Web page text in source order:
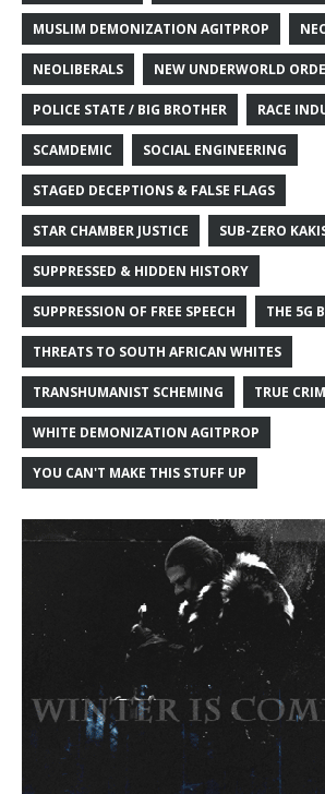
MUSLIM DEMONIZATION AGITPROP
NEOLIBERALS NEW UNDERWORLD
POLICE STATE / BIG BROTHER RACE
SCAMDEMIC SOCIAL ENGINEERING
STAGED DECEPTIONS & FALSE FLAGS
STAR CHAMBER JUSTICE SUB-ZERO
SUPPRESSED & HIDDEN HISTORY
SUPPRESSION OF FREE SPEECH THE 5G
THREATS TO SOUTH AFRICAN WHITES
TRANSHUMANIST SCHEMING TRUE
WHITE DEMONIZATION AGITPROP
YOU CAN'T MAKE THIS STUFF UP